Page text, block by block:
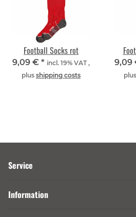
Football Socks rot
9,09 € * incl. 19% VAT ,
plus shipping costs
9,09
plus
Service
Information